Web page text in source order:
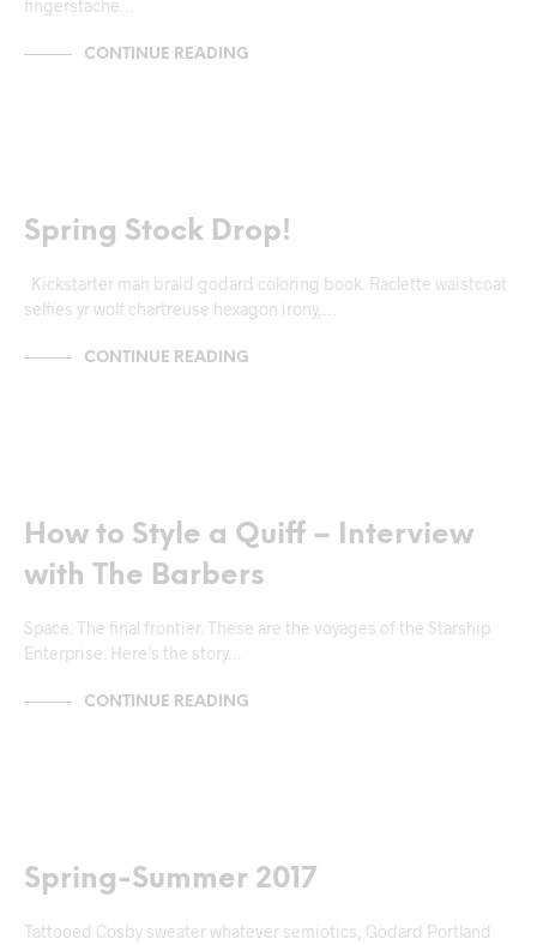
fingerstache…
CONTINUE READING
Spring Stock Drop!
Kickstarter man braid godard coloring book. Raclette waistcoat
selfies yr wolf chartreuse hexagon irony,…
CONTINUE READING
How to Style a Quiff – Interview
with The Barbers
Space. The final frontier. These are the voyages of the Starship
Enterprise. Here’s the story…
CONTINUE READING
Spring-Summer 2017
Tattooed Cosby sweater whatever semiotics, Godard Portland